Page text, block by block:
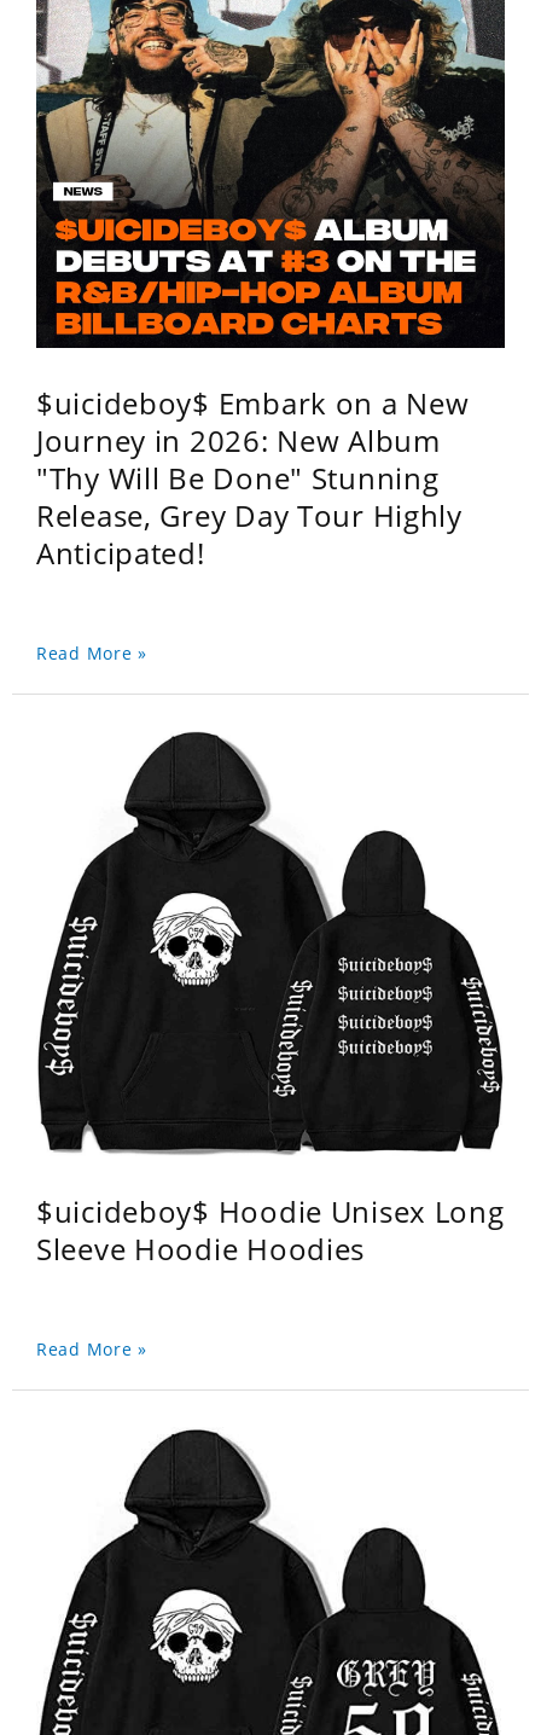
$uicideboy$ Embark on a New
Journey in 2026: New Album
"Thy Will Be Done" Stunning
Release, Grey Day Tour Highly
Anticipated!
Read More »
$uicideboy$ Hoodie Unisex Long
Sleeve Hoodie Hoodies
Read More »